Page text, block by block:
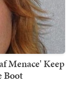
Menace' Keep
Boot